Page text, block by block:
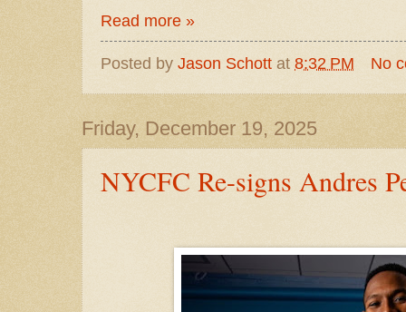
Read more »
Posted by Jason Schott at 8:32 PM No
Friday, December 19, 2025
NYCFC Re-signs Andres